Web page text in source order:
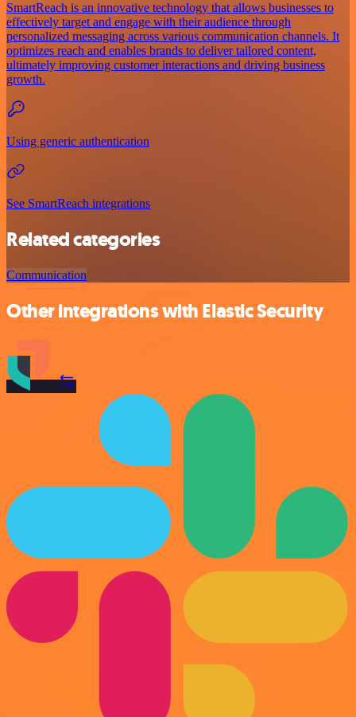
SmartReach is an innovative technology that allows businesses to
effectively target and engage with their audience through
personalized messaging across various communication channels. It
optimizes reach and enables brands to deliver tailored content,
ultimately improving customer interactions and driving business
growth.
Using generic authentication
See SmartReach integrations
Related categories
Communication
Other integrations with Elastic Security